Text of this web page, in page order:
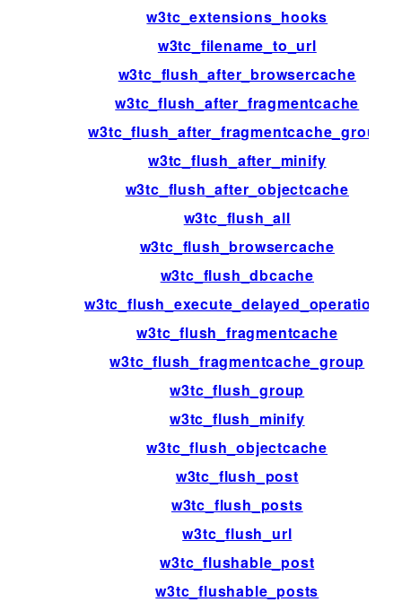
w3tc_extensions_hooks
w3tc_filename_to_url
w3tc_flush_after_browsercache
w3tc_flush_after_fragmentcache
w3tc_flush_after_fragmentcache_group
w3tc_flush_after_minify
w3tc_flush_after_objectcache
w3tc_flush_all
w3tc_flush_browsercache
w3tc_flush_dbcache
w3tc_flush_execute_delayed_operations
w3tc_flush_fragmentcache
w3tc_flush_fragmentcache_group
w3tc_flush_group
w3tc_flush_minify
w3tc_flush_objectcache
w3tc_flush_post
w3tc_flush_posts
w3tc_flush_url
w3tc_flushable_post
w3tc_flushable_posts